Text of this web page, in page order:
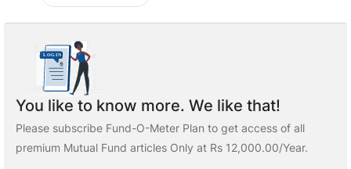
You like to know more. We like that!
Please subscribe Fund-O-Meter Plan to get access of all
premium Mutual Fund articles Only at Rs 12,000.00/Year.